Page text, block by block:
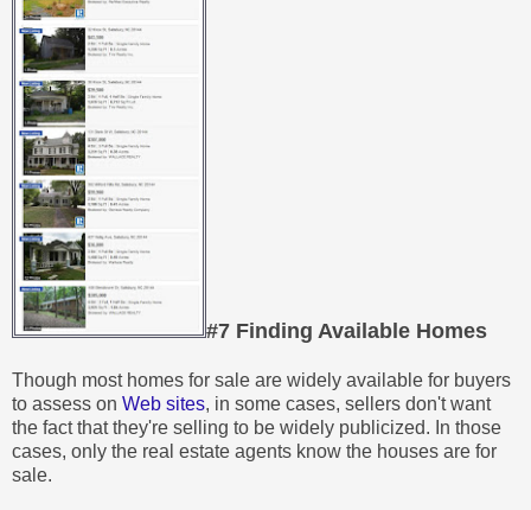
#7 Finding Available Homes
Though most homes for sale are widely available for buyers
to assess on Web sites, in some cases, sellers don't want
the fact that they're selling to be widely publicized. In those
cases, only the real estate agents know the houses are for
sale.